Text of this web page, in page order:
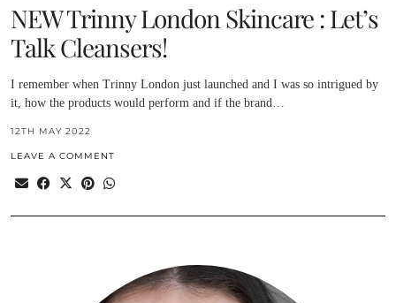
NEW Trinny London Skincare : Let’s
Talk Cleansers!
I remember when Trinny London just launched and I was so intrigued by
it, how the products would perform and if the brand…
12TH MAY 2022
LEAVE A COMMENT